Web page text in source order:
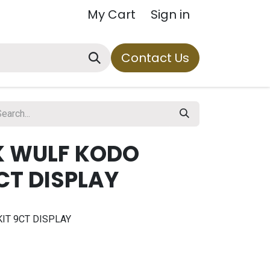
My Cart Sign in
Contact Us
KODO
DISPLAY
9CT DISPLAY